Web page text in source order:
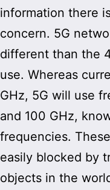
information there
concern. 5G
different than the
use. Whereas
GHz, 5G will use
and 100 GHz,
frequencies.
easily blocked by
objects in the